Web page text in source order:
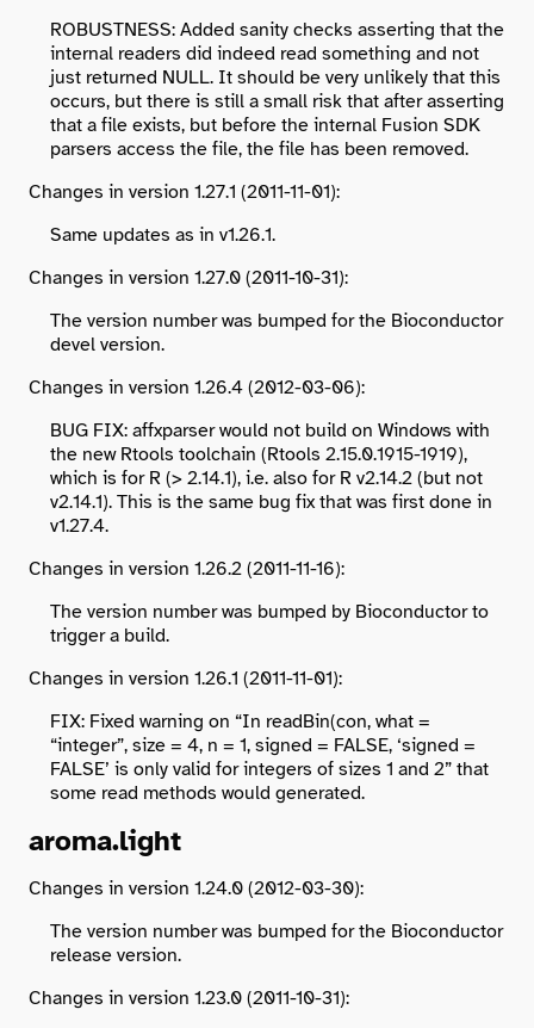
ROBUSTNESS: Added sanity checks asserting that the
internal readers did indeed read something and not
just returned NULL. It should be very unlikely that this
occurs, but there is still a small risk that after asserting
that a file exists, but before the internal Fusion SDK
parsers access the file, the file has been removed.
Changes in version 1.27.1 (2011-11-01):
Same updates as in v1.26.1.
Changes in version 1.27.0 (2011-10-31):
The version number was bumped for the Bioconductor
devel version.
Changes in version 1.26.4 (2012-03-06):
BUG FIX: affxparser would not build on Windows with
the new Rtools toolchain (Rtools 2.15.0.1915-1919),
which is for R (> 2.14.1), i.e. also for R v2.14.2 (but not
v2.14.1). This is the same bug fix that was first done in
v1.27.4.
Changes in version 1.26.2 (2011-11-16):
The version number was bumped by Bioconductor to
trigger a build.
Changes in version 1.26.1 (2011-11-01):
FIX: Fixed warning on “In readBin(con, what =
“integer”, size = 4, n = 1, signed = FALSE, ‘signed =
FALSE’ is only valid for integers of sizes 1 and 2” that
some read methods would generated.
aroma.light
Changes in version 1.24.0 (2012-03-30):
The version number was bumped for the Bioconductor
release version.
Changes in version 1.23.0 (2011-10-31):